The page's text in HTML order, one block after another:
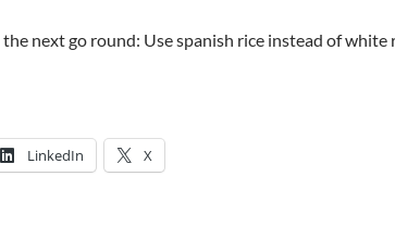
next go round: Use spanish rice instead of
LinkedIn X